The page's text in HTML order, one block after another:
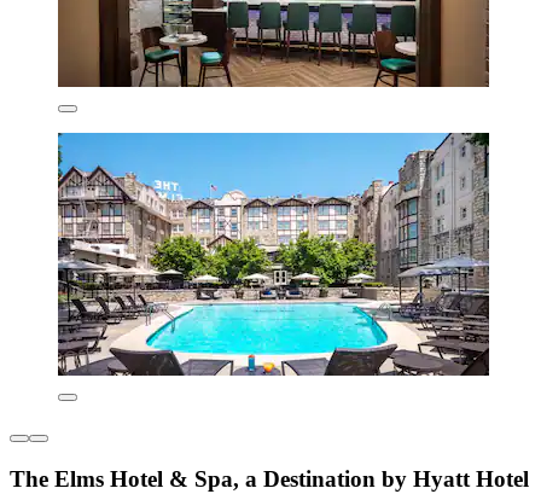
The Elms Hotel & Spa, a Destination by Hyatt Hotel